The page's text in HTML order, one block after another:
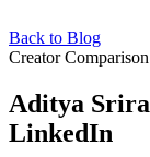
Back to Blog
Creator Comparison
Aditya
LinkedIn